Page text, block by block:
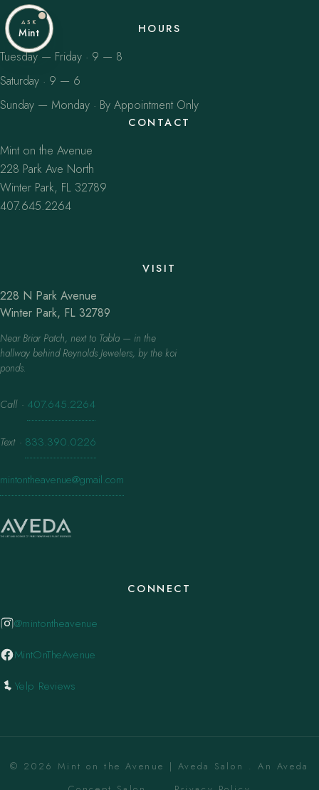
HOURS
Tuesday — Friday · 9 — 8
Saturday · 9 — 6
Sunday — Monday · By Appointment Only
CONTACT
Mint on the Avenue
228 Park Ave North
Winter Park, FL 32789
407.645.2264
VISIT
228 N Park Avenue
Winter Park, FL 32789
Near Briar Patch, next to Tabla — in the
hallway behind Reynolds Jewelers, by the koi
ponds.
Call · 407.645.2264
Text · 833.390.0226
mintontheavenue@gmail.com
CONNECT
@mintontheavenue
MintOnTheAvenue
Yelp Reviews
© 2026 Mint on the Avenue | Aveda Salon . An Aveda
ASK
Mint